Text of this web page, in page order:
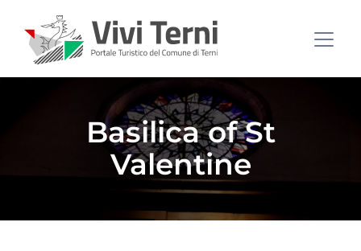
Basilica of St
Valentine